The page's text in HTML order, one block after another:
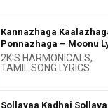
Kannazhaga
Ponnazhaga – Moonu
2K'S HARMONICALS,
TAMIL SONG LYRICS
Sollavaa Kadhai